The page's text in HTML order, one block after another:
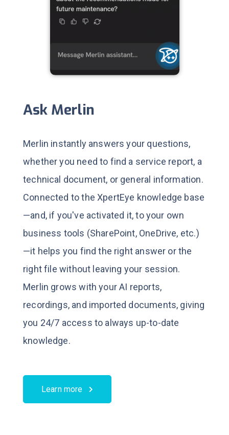
Ask Merlin
Merlin instantly answers your questions,
whether you need to find a service report, a
technical document, or general information.
Connected to the XpertEye knowledge base
—and, if you've activated it, to your own
business tools (SharePoint, OneDrive, etc.)
—it helps you find the right answer or the
right file without leaving your session.
Merlin grows with your AI reports,
recordings, and imported documents, giving
you 24/7 access to always up-to-date
knowledge.
Learn more